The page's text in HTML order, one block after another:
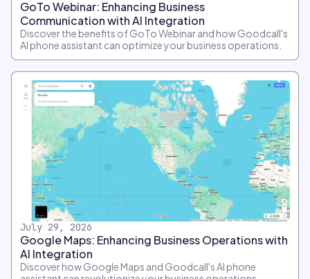
GoTo Webinar: Enhancing Business
Communication with AI Integration
Discover the benefits of GoTo Webinar and how Goodcall's
AI phone assistant can optimize your business operations.
July 29, 2026
Google Maps: Enhancing Business Operations with
AI Integration
Discover how Google Maps and Goodcall's AI phone